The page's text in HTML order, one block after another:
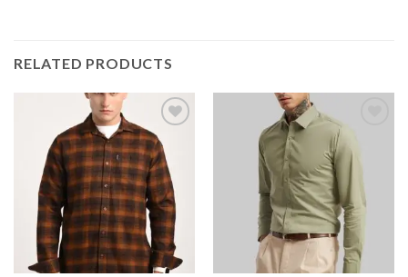
RELATED PRODUCTS